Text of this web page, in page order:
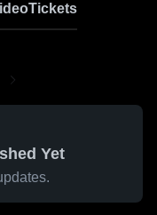
Tickets
Yet